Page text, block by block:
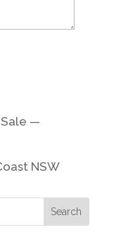
Sale —
NSW